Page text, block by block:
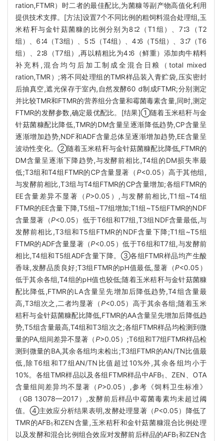
ration,FTMR）时二者的最佳配比,为菌糠等副产物高值化利用
提供技术支撑。[方法]设置7个不同比例的粗饲料混合处理组,玉
米秸秆与金针菇菌糠的比例分别为8∶2（T1组）、7∶3（T2
组）、6∶4（T3组）、5∶5（T4组）、4∶6（T5组）、3∶7（T6
组）、2∶8（T7组）,再以精粗比为4∶6（鲜重）添加肉牛精料
补充料,混合均匀后加工制成全混合日粮（total mixed
ration,TMR）;将不同处理组的TMR样品装入青贮袋,压实密封
后抽真空,遮光保存于室内,自然发酵60 d制成FTMR;分别测定
并比较TMR和FTMR的营养组分含量和霉菌毒素含量,同时,测定
FTMR的发酵参数,确定最优配比。[结果]①随着玉米秸秆与金
针菇菌糠配比降低,TMR的DM含量呈逐渐降低趋势,CP含量呈
逐渐增加趋势,NDF和ADF含量总体呈逐渐增加趋势,EE含量呈
波动性变化。②随着玉米秸秆与金针菇菌糠配比降低,FTMR的
DM含量呈逐渐下降趋势,与发酵前相比,T4组的DM损失率最
低;T3组和T4组FTMR的CP含量显著（P<0.05）高于其他组,
与发酵前相比,T3组与T4组FTMR的CP含量增加;各组FTMR的
EE含量差异不显著（P>0.05）,与发酵前相比,T1组~T4组
FTMR的EE含量下降,T5组~T7组增加;T1组~T5组FTMR的NDF
含量显著（P<0.05）低于T6组和T7组,T3组NDF含量最低,与
发酵前相比,T3组和T5组FTMR的NDF含量下降;T1组~T5组
FTMR的ADF含量显著（P<0.05）低于T6组和T7组,与发酵前
相比,T4组和T5组ADF含量下降。③各组FTMR样品均产生酸
香味,发酵品质良好;T3组FTMR的pH值最低,显著（P<0.05）
低于其余各组,T4组的pH值也较低;随着玉米秸秆与金针菇菌糠
配比降低,FTMR的LA含量呈先增加后降低趋势,T4组含量最
高,T3组次之,二者均显著（P<0.05）高于其余各组;随着玉米
秸秆与金针菇菌糠配比降低,FTMR的AA含量呈先增加后降低趋
势,T5组含量最高,T4组和T3组次之;各组FTMR样品均检测到微
量的PA,组间差异不显著（P>0.05）;T6组和T7组FTMR样品检
测到微量的BA,其余各组均未检出;T3组FTMR的AN/TN比值最
低,除T6组和T7组AN/TN比值超过10%外,其余各组均小于
10%。各组TMR样品以及各组FTMR样品中AFB1
、ZEN、OTA
含量组间差异均不显著（P>0.05）,参考《饲料卫生标准》
（GB 13078—2017）,发酵前后样品中霉菌毒素均未超过阈
值。④主效应分析结果表明,发酵处理显著（P<0.05）降低了
TMR的AFB1和ZEN含量,玉米秸秆和金针菇菌糠混合比例处理
以及发酵和混合比例组合效应对发酵前后样品的AFB1和ZEN含